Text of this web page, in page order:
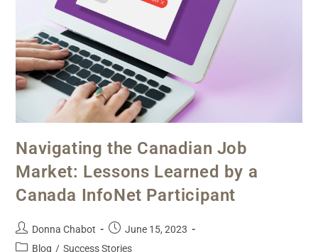
Navigating the Canadian Job
Market: Lessons Learned by a
Canada InfoNet Participant
Donna Chabot
June 15, 2023
Blog / Success Stories